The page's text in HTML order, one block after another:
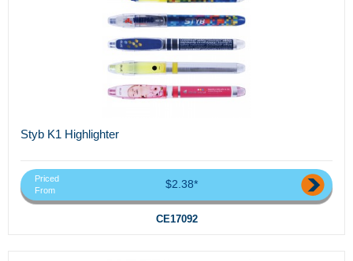
Styb K1 Highlighter
Priced
From
$2.38*
CE17092